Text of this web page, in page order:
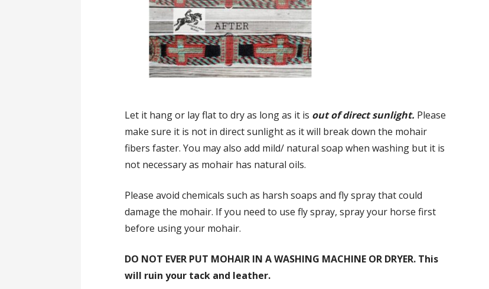
Let it hang or lay flat to dry as long as it is out of direct sunlight. Please
make sure it is not in direct sunlight as it will break down the mohair
fibers faster. You may also add mild/ natural soap when washing but it is
not necessary as mohair has natural oils.
Please avoid chemicals such as harsh soaps and fly spray that could
damage the mohair. If you need to use fly spray, spray your horse first
before using your mohair.
DO NOT EVER PUT MOHAIR IN A WASHING MACHINE OR DRYER. This
will ruin your tack and leather.